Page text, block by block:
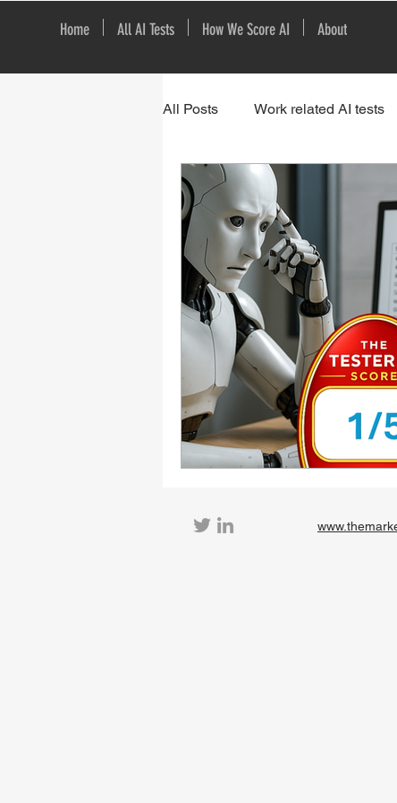
Home All AI Tests How We Score AI About
All Posts Work related AI tests